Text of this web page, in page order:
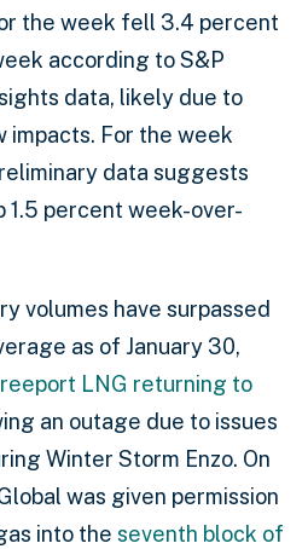
the week fell 3.4 percent
according to S&P
data, likely due to
For the week
data suggests
percent week-over-
volumes have surpassed
as of January 30,
LNG returning to
an outage due to issues
Winter Storm Enzo. On
was given permission
into the seventh block of